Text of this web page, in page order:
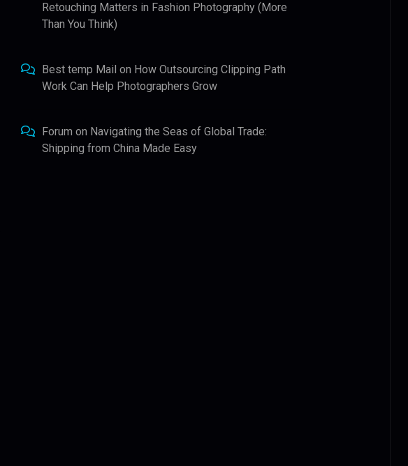
Retouching Matters in Fashion Photography (More
Than You Think)
Best temp Mail on How Outsourcing Clipping Path
Work Can Help Photographers Grow
Forum on Navigating the Seas of Global Trade:
Shipping from China Made Easy